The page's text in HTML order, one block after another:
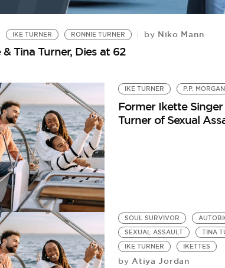
IKE TURNER RONNIE TURNER by Niko Mann
Tina Turner, Dies at 62
IKE TURNER P.P. MORGAN
Former Ikette
Turner of Sexual
SOUL SURVIVOR
SEXUAL ASSAULT
TINA
IKE TURNER
IKETTES
by Atiya Jordan